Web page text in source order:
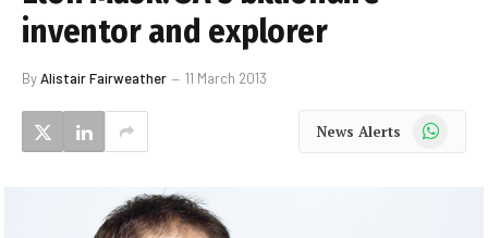
inventor and explorer
ByAlistair Fairweather 11 March 2013
News Alerts WhatsApp